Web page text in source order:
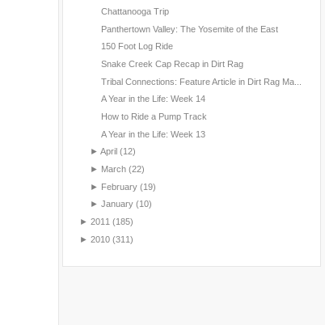
Chattanooga Trip
Panthertown Valley: The Yosemite of the East
150 Foot Log Ride
Snake Creek Cap Recap in Dirt Rag
Tribal Connections: Feature Article in Dirt Rag Ma...
A Year in the Life: Week 14
How to Ride a Pump Track
A Year in the Life: Week 13
► April (12)
► March (22)
► February (19)
► January (10)
► 2011 (185)
► 2010 (311)